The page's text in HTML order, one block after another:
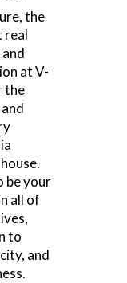
the
real
at V-
the
be your
all of
to
and